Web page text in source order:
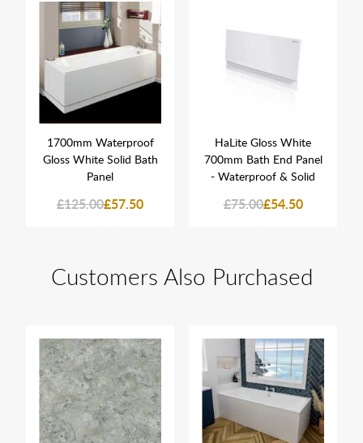
1700mm Waterproof
Gloss White Solid Bath
Panel
£125.00£57.50
HaLite Gloss White
700mm Bath End Panel
- Waterproof & Solid
£75.00£54.50
Customers Also Purchased